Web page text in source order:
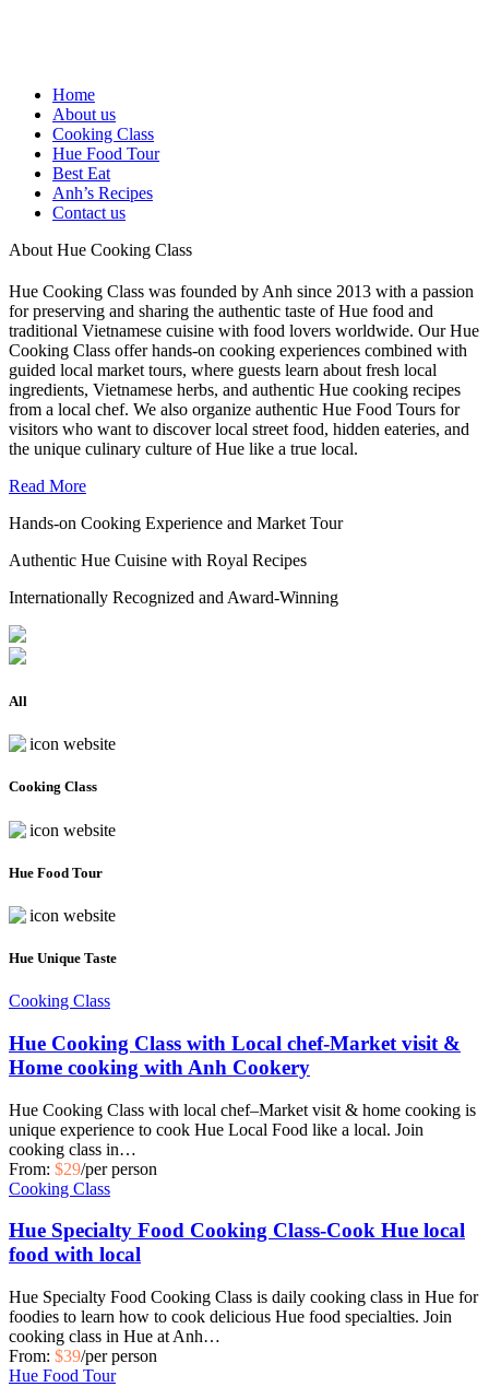
Home
About us
Cooking Class
Hue Food Tour
Best Eat
Anh’s Recipes
Contact us
About Hue Cooking Class
Hue Cooking Class was founded by Anh since 2013 with a passion
for preserving and sharing the authentic taste of Hue food and
traditional Vietnamese cuisine with food lovers worldwide. Our Hue
Cooking Class offer hands-on cooking experiences combined with
guided local market tours, where guests learn about fresh local
ingredients, Vietnamese herbs, and authentic Hue cooking recipes
from a local chef. We also organize authentic Hue Food Tours for
visitors who want to discover local street food, hidden eateries, and
the unique culinary culture of Hue like a true local.
Read More
Hands-on Cooking Experience and Market Tour
Authentic Hue Cuisine with Royal Recipes
Internationally Recognized and Award-Winning
All
Cooking Class
Hue Food Tour
Hue Unique Taste
Cooking Class
Hue Cooking Class with Local chef-Market visit &
Home cooking with Anh Cookery
Hue Cooking Class with local chef–Market visit & home cooking is
unique experience to cook Hue Local Food like a local. Join
cooking class in…
From: $29/per person
Cooking Class
Hue Specialty Food Cooking Class-Cook Hue local
food with local
Hue Specialty Food Cooking Class is daily cooking class in Hue for
foodies to learn how to cook delicious Hue food specialties. Join
cooking class in Hue at Anh…
From: $39/per person
Hue Food Tour